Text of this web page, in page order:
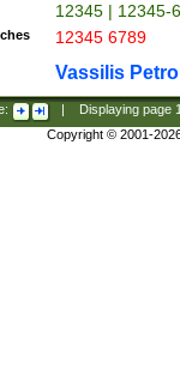
12345 | 12345-
12345 6789
Vassilis
Displaying page
Copyright © 2001-